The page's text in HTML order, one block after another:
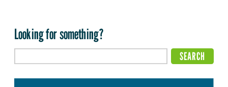
Looking for something?